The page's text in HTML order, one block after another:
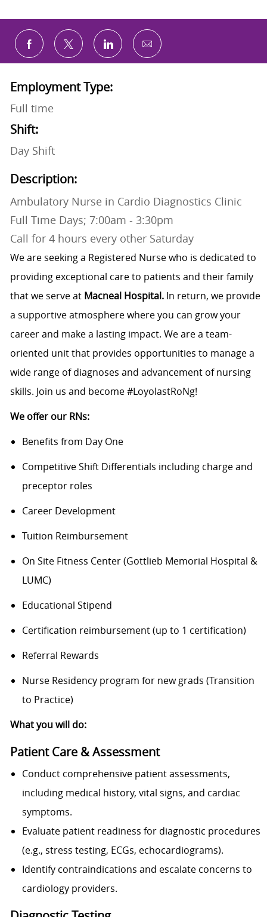
Share via Facebook
Share via twitterShare via LinkedIn
Share via email
Employment Type:
Full time
Shift:
Day Shift
Description:
Ambulatory Nurse in Cardio Diagnostics Clinic
Full Time Days; 7:00am - 3:30pm
Call for 4 hours every other Saturday
We are seeking a Registered Nurse who is dedicated to
providing exceptional care to patients and their family
that we serve at Macneal Hospital.In return, we provide
a supportive atmosphere where you can grow your
career and make a lasting impact. We are a team-
oriented unit that provides opportunities to manage a
wide range of diagnoses and advancement of nursing
skills. Join us and become #LoyolastRoNg!
We offer our RNs:
Benefits from Day One
Competitive Shift Differentials including charge and
preceptor roles
Career Development
Tuition Reimbursement
On Site Fitness Center (Gottlieb Memorial Hospital &
LUMC)
Educational Stipend
Certification reimbursement (up to 1 certification)
Referral Rewards
Nurse Residency program for new grads (Transition
to Practice)
What you will do:
Patient Care & Assessment
Conduct comprehensive patient assessments,
including medical history, vital signs, and cardiac
symptoms.
Evaluate patient readiness for diagnostic procedures
(e.g., stress testing, ECGs, echocardiograms).
Identify contraindications and escalate concerns to
cardiology providers.